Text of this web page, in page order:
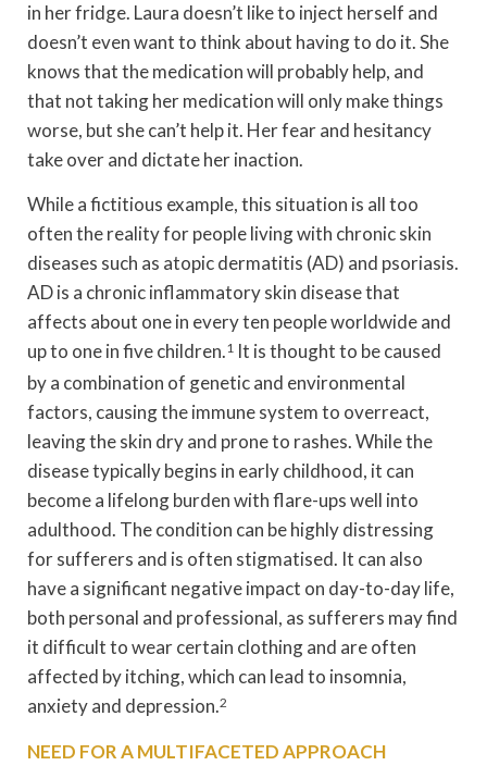
in her fridge. Laura doesn’t like to inject herself and
doesn’t even want to think about having to do it. She
knows that the medication will probably help, and
that not taking her medication will only make things
worse, but she can’t help it. Her fear and hesitancy
take over and dictate her inaction.
While a fictitious example, this situation is all too
often the reality for people living with chronic skin
diseases such as atopic dermatitis (AD) and psoriasis.
AD is a chronic inflammatory skin disease that
affects about one in every ten people worldwide and
up to one in five children.1 It is thought to be caused
by a combination of genetic and environmental
factors, causing the immune system to overreact,
leaving the skin dry and prone to rashes. While the
disease typically begins in early childhood, it can
become a lifelong burden with flare-ups well into
adulthood. The condition can be highly distressing
for sufferers and is often stigmatised. It can also
have a significant negative impact on day-to-day life,
both personal and professional, as sufferers may find
it difficult to wear certain clothing and are often
affected by itching, which can lead to insomnia,
anxiety and depression.2
NEED FOR A MULTIFACETED APPROACH